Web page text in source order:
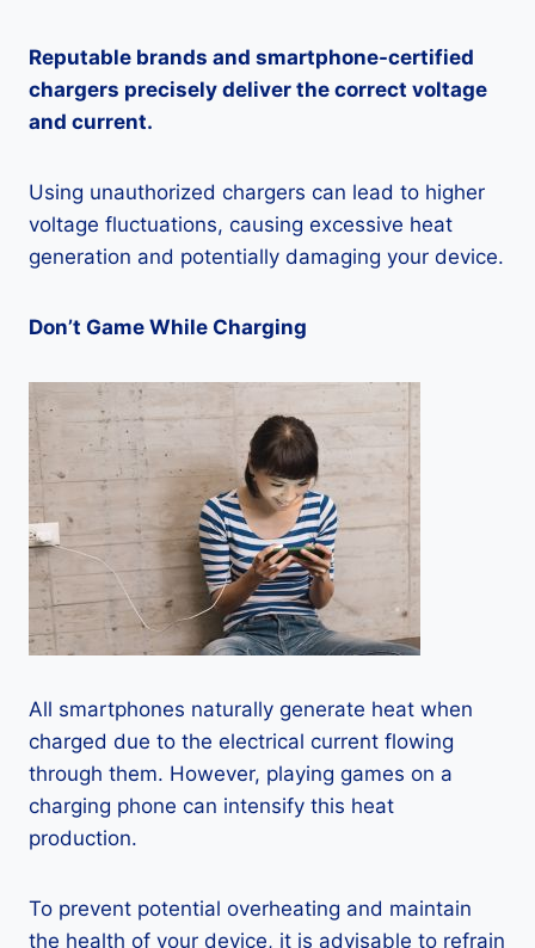
Reputable brands and smartphone-certified
chargers precisely deliver the correct voltage
and current.
Using unauthorized chargers can lead to higher
voltage fluctuations, causing excessive heat
generation and potentially damaging your device.
Don’t Game While Charging
All smartphones naturally generate heat when
charged due to the electrical current flowing
through them. However, playing games on a
charging phone can intensify this heat
production.
To prevent potential overheating and maintain
the health of your device, it is advisable to refrain